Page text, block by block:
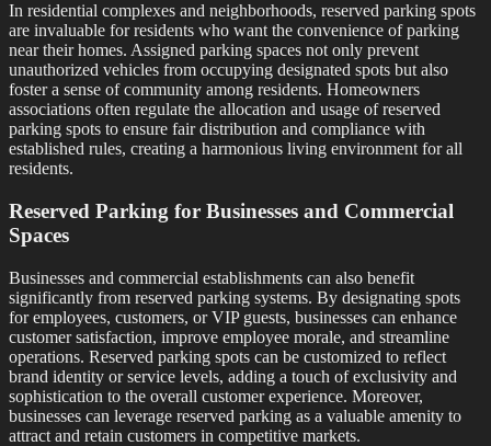
In residential complexes and neighborhoods, reserved parking spots
are invaluable for residents who want the convenience of parking
near their homes. Assigned parking spaces not only prevent
unauthorized vehicles from occupying designated spots but also
foster a sense of community among residents. Homeowners
associations often regulate the allocation and usage of reserved
parking spots to ensure fair distribution and compliance with
established rules, creating a harmonious living environment for all
residents.
Reserved Parking for Businesses and Commercial
Spaces
Businesses and commercial establishments can also benefit
significantly from reserved parking systems. By designating spots
for employees, customers, or VIP guests, businesses can enhance
customer satisfaction, improve employee morale, and streamline
operations. Reserved parking spots can be customized to reflect
brand identity or service levels, adding a touch of exclusivity and
sophistication to the overall customer experience. Moreover,
businesses can leverage reserved parking as a valuable amenity to
attract and retain customers in competitive markets.